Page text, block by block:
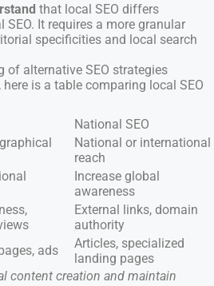
that local SEO differs
It requires a more granular
specificities and local search
of alternative SEO strategies
is a table comparing local SEO
National SEO
National or international
reach
Increase global
awareness
External links, domain
authority
ads
Articles, specialized
landing pages
content creation and maintain